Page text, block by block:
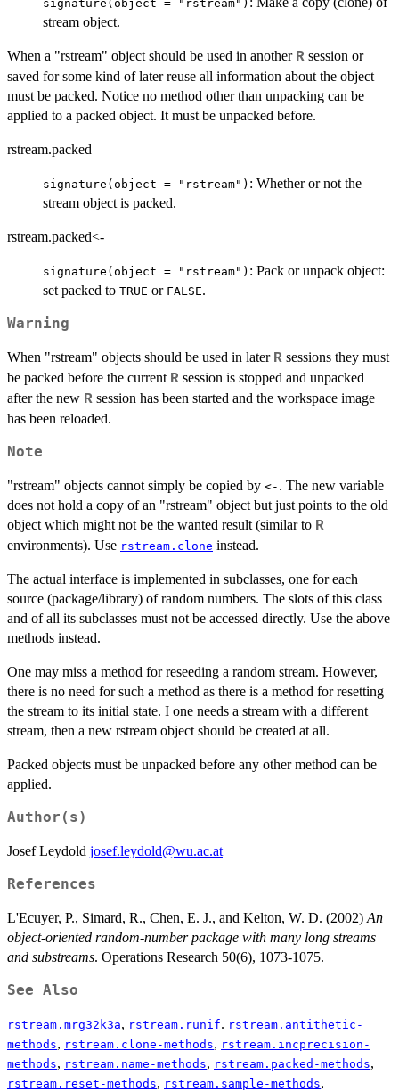
signature(object = "rstream")
stream object.
When a "rstream" object should be used in another R session or
saved for some kind of later reuse all information about the object
must be packed. Notice no method other than unpacking can be
applied to a packed object. It must be unpacked before.
rstream.packed
signature(object = "rstream") : Whether or not the
stream object is packed.
rstream.packed<-
signature(object = "rstream") : Pack or unpack object:
set packed to TRUE or FALSE.
Warning
When "rstream" objects should be used in later R sessions they must
be packed before the current R session is stopped and unpacked
after the new R session has been started and the workspace image
has been reloaded.
Note
"rstream" objects cannot simply be copied by <- . The new variable
does not hold a copy of an "rstream" object but just points to the old
object which might not be the wanted result (similar to R
environments). Use rstream.clone instead.
The actual interface is implemented in subclasses, one for each
source (package/library) of random numbers. The slots of this class
and of all its subclasses must not be accessed directly. Use the above
methods instead.
One may miss a method for reseeding a random stream. However,
there is no need for such a method as there is a method for resetting
the stream to its initial state. I one needs a stream with a different
stream, then a new rstream object should be created at all.
Packed objects must be unpacked before any other method can be
applied.
Author(s)
Josef Leydold josef.leydold@wu.ac.at
References
L'Ecuyer, P., Simard, R., Chen, E. J., and Kelton, W. D. (2002) An
object-oriented random-number package with many long streams
and substreams. Operations Research 50(6), 1073-1075.
See Also
rstream.mrg32k3a, rstream.runif. rstream.antithetic-
methods, rstream.clone-methods, rstream.incprecision-
methods, rstream.name-methods, rstream.packed-methods,
rstream.reset-methods, rstream.sample-methods,